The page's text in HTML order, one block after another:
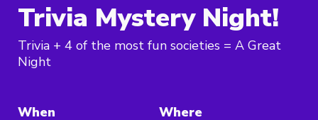
Trivia Mystery Night!
Trivia + 4 of the most fun societies = A Great
Night
When Where